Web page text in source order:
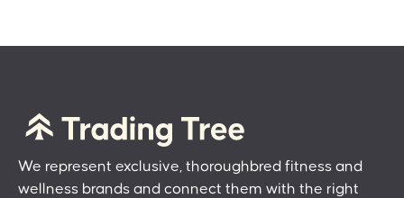
We represent exclusive, thoroughbred fitness and
wellness brands and connect them with the right